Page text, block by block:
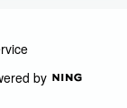
by